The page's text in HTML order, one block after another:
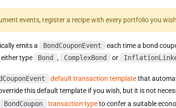
events, register a recipe with every portfolio you
emits a BondCouponEvent
each time a bond
type
Bond , ComplexBond or
default transaction templatethat
this default template if you wish, but it is not
BondCoupon transaction typeto confer a suitable